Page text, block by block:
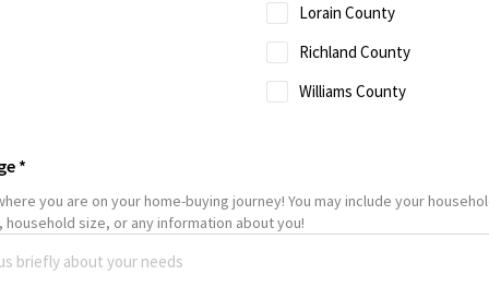
Lorain County
Richland County
Williams County
*
you are on your home-buying journey! You may include your
household size, or any information about you!